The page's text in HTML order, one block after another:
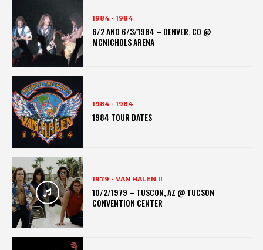
1984 - 1984
6/2 AND 6/3/1984 – DENVER, CO @
MCNICHOLS ARENA
1984 - 1984
1984 TOUR DATES
1979 - VAN HALEN II
10/2/1979 – TUSCON, AZ @ TUCSON
CONVENTION CENTER